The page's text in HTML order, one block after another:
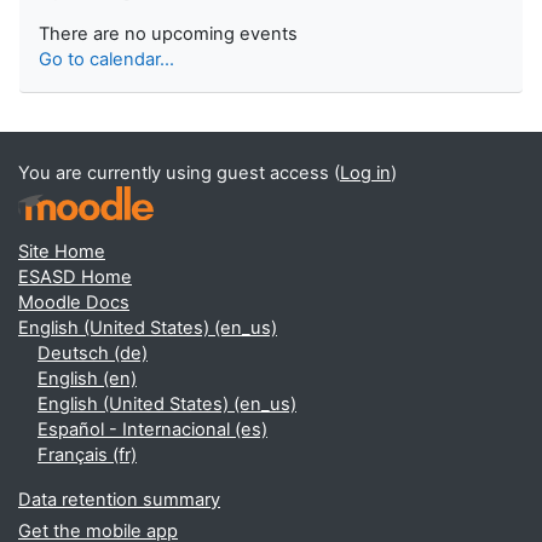
There are no upcoming events
Go to calendar...
You are currently using guest access (Log in)
Site Home
ESASD Home
Moodle Docs
English (United States) ‎(en_us)‎
Deutsch ‎(de)‎
English ‎(en)‎
English (United States) ‎(en_us)‎
Español - Internacional ‎(es)‎
Français ‎(fr)‎
Data retention summary
Get the mobile app